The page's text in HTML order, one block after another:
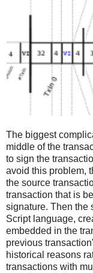
The biggest
middle of the
to sign the
avoid this problem,
the source
transaction that is
signature. Then the
Script language,
embedded in the
previous
historical reasons
transactions with